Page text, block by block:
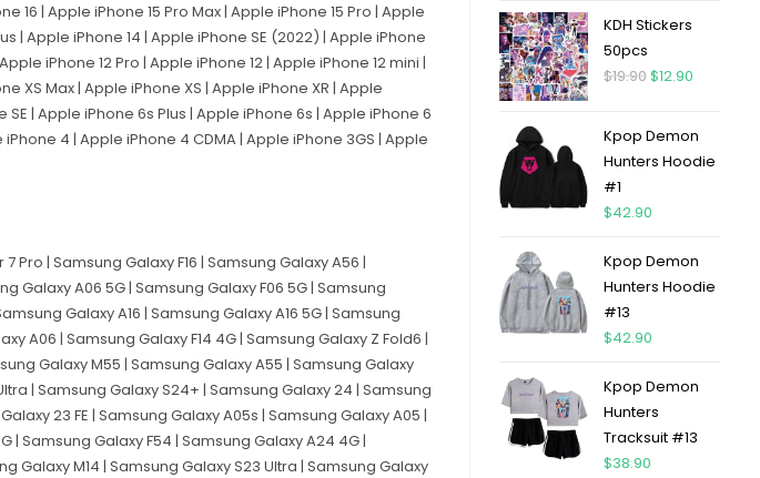
16 | Apple iPhone 15 Pro Max | Apple iPhone 15 Pro | Apple
| Apple iPhone 14 | Apple iPhone SE (2022) | Apple iPhone
iPhone 12 Pro | Apple iPhone 12 | Apple iPhone 12 mini |
XS Max | Apple iPhone XS | Apple iPhone XR | Apple
| Apple iPhone 6s Plus | Apple iPhone 6s | Apple iPhone 6
4 | Apple iPhone 4 CDMA | Apple iPhone 3GS | Apple
Pro | Samsung Galaxy F16 | Samsung Galaxy A56 |
Galaxy A06 5G | Samsung Galaxy F06 5G | Samsung
Galaxy A16 | Samsung Galaxy A16 5G | Samsung
A06 | Samsung Galaxy F14 4G | Samsung Galaxy Z Fold6 |
Galaxy M55 | Samsung Galaxy A55 | Samsung Galaxy
| Samsung Galaxy S24+ | Samsung Galaxy 24 | Samsung
23 FE | Samsung Galaxy A05s | Samsung Galaxy A05 |
| Samsung Galaxy F54 | Samsung Galaxy A24 4G |
Galaxy M14 | Samsung Galaxy S23 Ultra | Samsung Galaxy
KDH Stickers
50pcs
$19.90$12.90
Kpop Demon
Hunters Hoodie
#1
$42.90
Kpop Demon
Hunters Hoodie
#13
$42.90
Kpop Demon
Hunters
Tracksuit #13
$38.90